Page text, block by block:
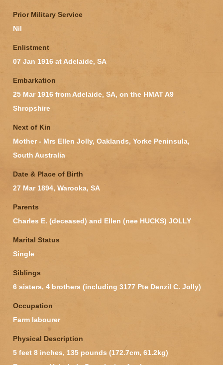
Prior Military Service
Nil
Enlistment
07 Jan 1916 at Adelaide, SA
Embarkation
25 Mar 1916 from Adelaide, SA, on the HMAT A9
Shropshire
Next of Kin
Mother - Mrs Ellen Jolly, Oaklands, Yorke Peninsula,
South Australia
Date & Place of Birth
27 Mar 1894, Warooka, SA
Parents
Charles E. (deceased) and Ellen (nee HUCKS) JOLLY
Marital Status
Single
Siblings
6 sisters, 4 brothers (including 3177 Pte Denzil C. Jolly)
Occupation
Farm labourer
Physical Description
5 feet 8 inches, 135 pounds (172.7cm, 61.2kg)